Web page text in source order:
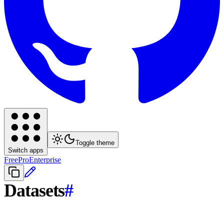
Switch apps
Toggle theme
FreeProEnterprise
Datasets#